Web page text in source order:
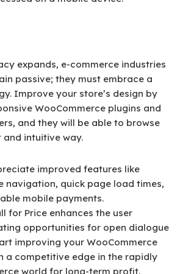
expands, e-commerce industries
passive; they must embrace a
Improve your store’s design by
WooCommerce plugins and
and they will be able to browse
intuitive way.
improved features like
navigation, quick page load times,
mobile payments.
for Price enhances the user
opportunities for open dialogue
improving your WooCommerce
a competitive edge in the rapidly
world for long-term profit.